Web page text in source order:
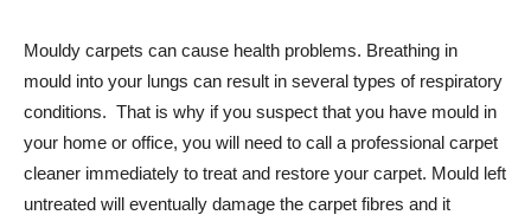
Mouldy carpets can cause health problems. Breathing in
mould into your lungs can result in several types of respiratory
conditions. That is why if you suspect that you have mould in
your home or office, you will need to call a professional carpet
cleaner immediately to treat and restore your carpet. Mould left
untreated will eventually damage the carpet fibres and it